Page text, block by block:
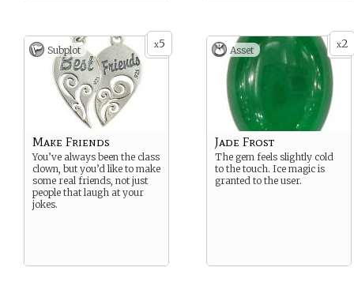
x5
Subplot
Make Friends
You’ve always been the class
clown, but you’d like to make
some real friends, not just
people that laugh at your
jokes.
x2
Asset
Jade Frost
The gem feels slightly cold
to the touch. Ice magic is
granted to the user.